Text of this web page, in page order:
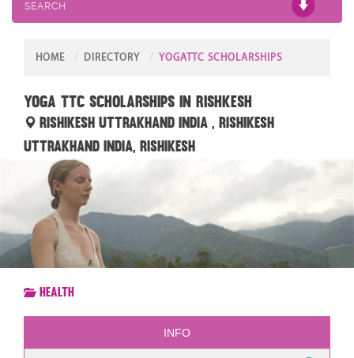
SEARCH
HOME DIRECTORY YOGATTC SCHOLARSHIPS
Yoga ttc Scholarships In Rishkesh
Rishikesh Uttrakhand India , Rishikesh
Uttrakhand India, Rishikesh
Health
INFO